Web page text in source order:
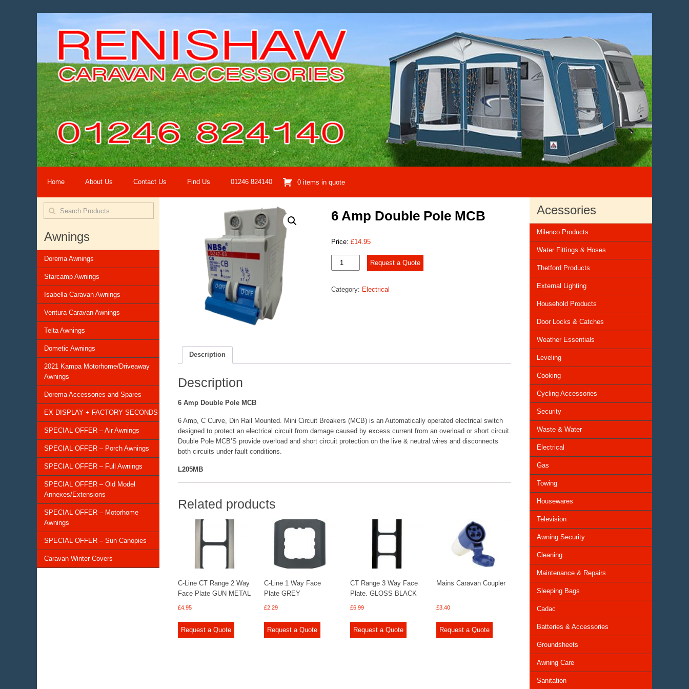
Home About Us Contact Us Find Us 01246 824140 0 items in quote
Awnings
Dorema Awnings
Starcamp Awnings
Isabella Caravan Awnings
Ventura Caravan Awnings
Telta Awnings
Dometic Awnings
2021 Kampa Motorhome/Driveaway
Awnings
Dorema Accessories and Spares
EX DISPLAY + FACTORY SECONDS
SPECIAL OFFER – Air Awnings
SPECIAL OFFER – Porch Awnings
SPECIAL OFFER – Full Awnings
SPECIAL OFFER – Old Model
Annexes/Extensions
SPECIAL OFFER – Motorhome
Awnings
SPECIAL OFFER – Sun Canopies
Caravan Winter Covers
6 Amp Double Pole MCB
Price: £14.95
Amp
Pole
Request a Quote
Category: Electrical
Description
Description
6 Amp Double Pole MCB
6 Amp, C Curve, Din Rail Mounted. Mini Circuit Breakers (MCB) is an Automatically operated electrical switch
designed to protect an electrical circuit from damage caused by excess current from an overload or short circuit.
Double Pole MCB’S provide overload and short circuit protection on the live & neutral wires and disconnects
both circuits under fault conditions.
L205MB
Related products
C-Line CT Range 2 Way
Face Plate GUN METAL
£4.95
Request a Quote
C-Line 1 Way Face
Plate GREY
£2.29
Request a Quote
CT Range 3 Way Face
Plate. GLOSS BLACK
£6.99
Request a Quote
Mains Caravan Coupler
£3.40
Request a Quote
Acessories
Milenco Products
Water Fittings & Hoses
Thetford Products
External Lighting
Household Products
Door Locks & Catches
Weather Essentials
Leveling
Cooking
Cycling Accessories
Security
Waste & Water
Electrical
Gas
Towing
Housewares
Television
Awning Security
Cleaning
Maintenance & Repairs
Sleeping Bags
Cadac
Batteries & Accessories
Groundsheets
Awning Care
Sanitation